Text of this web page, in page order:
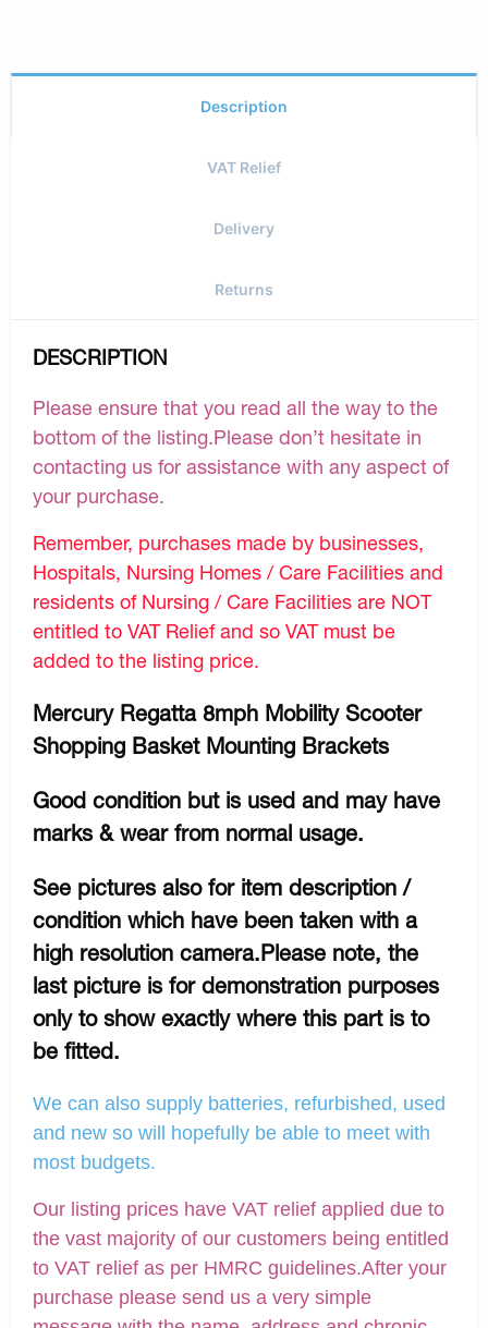
Description
VAT Relief
Delivery
Returns
DESCRIPTION
Please ensure that you read all the way to the
bottom of the listing.Please don’t hesitate in
contacting us for assistance with any aspect of
your purchase.
Remember, purchases made by businesses,
Hospitals, Nursing Homes / Care Facilities and
residents of Nursing / Care Facilities are NOT
entitled to VAT Relief and so VAT must be
added to the listing price.
Mercury Regatta 8mph Mobility Scooter
Shopping Basket Mounting Brackets
Good condition but is used and may have
marks & wear from normal usage.
See pictures also for item description /
condition which have been taken with a
high resolution camera.Please note, the
last picture is for demonstration purposes
only to show exactly where this part is to
be fitted.
We can also supply batteries, refurbished, used
and new so will hopefully be able to meet with
most budgets.
Our listing prices have VAT relief applied due to
the vast majority of our customers being entitled
to VAT relief as per HMRC guidelines.After your
purchase please send us a very simple